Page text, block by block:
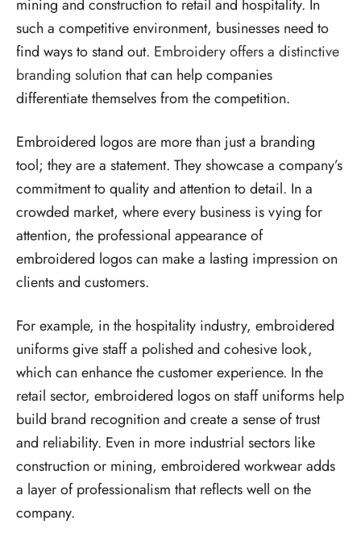
mining and construction to retail and hospitality. In
such a competitive environment, businesses need to
find ways to stand out. Embroidery offers a distinctive
branding solution that can help companies
differentiate themselves from the competition.
Embroidered logos are more than just a branding
tool; they are a statement. They showcase a company’s
commitment to quality and attention to detail. In a
crowded market, where every business is vying for
attention, the professional appearance of
embroidered logos can make a lasting impression on
clients and customers.
For example, in the hospitality industry, embroidered
uniforms give staff a polished and cohesive look,
which can enhance the customer experience. In the
retail sector, embroidered logos on staff uniforms help
build brand recognition and create a sense of trust
and reliability. Even in more industrial sectors like
construction or mining, embroidered workwear adds
a layer of professionalism that reflects well on the
company.